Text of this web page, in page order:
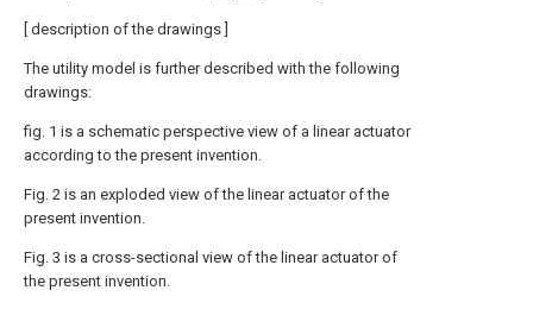
[ description of the drawings ]
The utility model is further described with the following
drawings:
fig. 1 is a schematic perspective view of a linear actuator
according to the present invention.
Fig. 2 is an exploded view of the linear actuator of the
present invention.
Fig. 3 is a cross-sectional view of the linear actuator of
the present invention.